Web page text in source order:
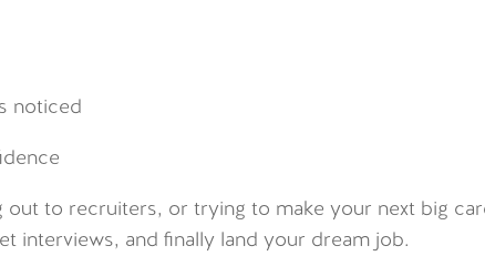
noticed
out to recruiters, or trying to make your next big
interviews, and finally land your dream job.